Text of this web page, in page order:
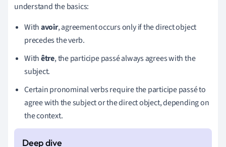
understand the basics:
Withavoir, agreement occurs only if the direct object
precedes the verb.
Withêtre, the participe passé always agrees with the
subject.
Certain pronominal verbs require the participe passé to
agree with the subject or the direct object, depending on
the context.